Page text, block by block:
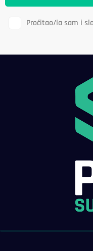
Pročitao/la sam i